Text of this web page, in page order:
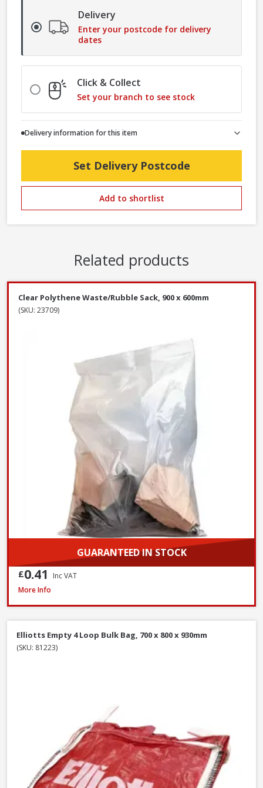
Delivery
Enter your postcode for delivery
dates
Click & Collect
Set your branch to see stock
Delivery information for this item
Set Delivery Postcode
Add to shortlist
Related products
Clear Polythene Waste/Rubble Sack, 900 x 600mm
(SKU: 23709)
GUARANTEED IN STOCK
£0.41
Inc VAT
Hozelock Waterstop Standard Connector
More Info
Elliotts Empty 4 Loop Bulk Bag, 700 x 800 x 930mm
(SKU: 81223)